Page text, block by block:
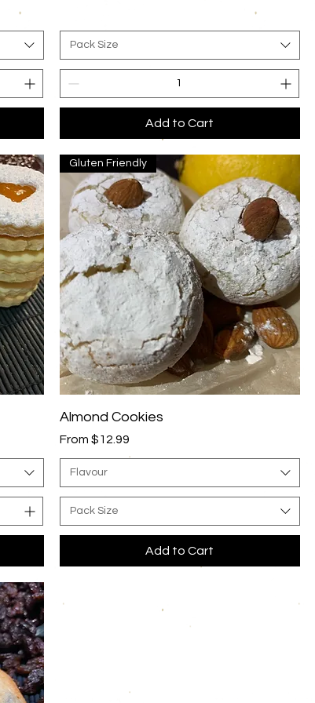
Pack Size
Add to Cart
Quick View
Gluten Friendly
Almond Cookies
From $12.99
Sale Price
Flavour
Pack Size
Add to Cart